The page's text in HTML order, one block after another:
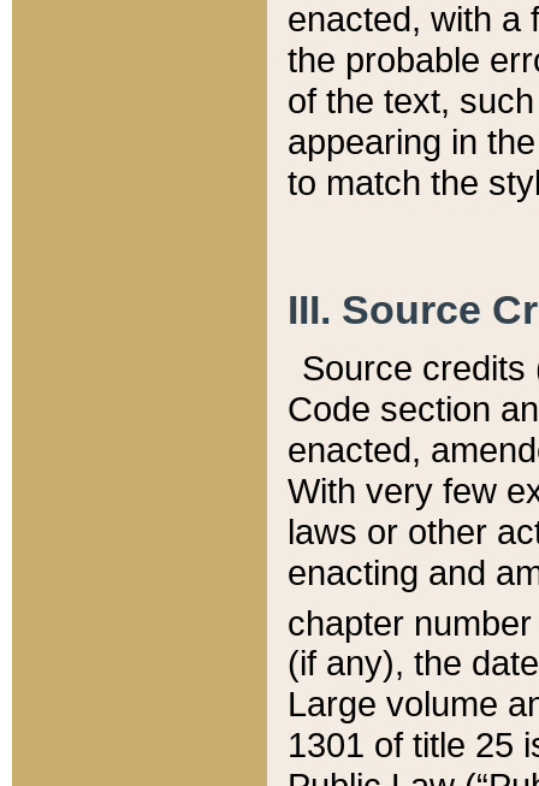
enacted, with a
the probable
of the text,
appearing in
to match the
III. Source
Source credits
Code section
enacted,
With very few
laws or other
enacting and
chapter
(if any), the
Large volume
1301 of title 25